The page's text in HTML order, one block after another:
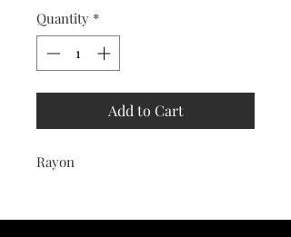
Quantity *
Add to Cart
Rayon